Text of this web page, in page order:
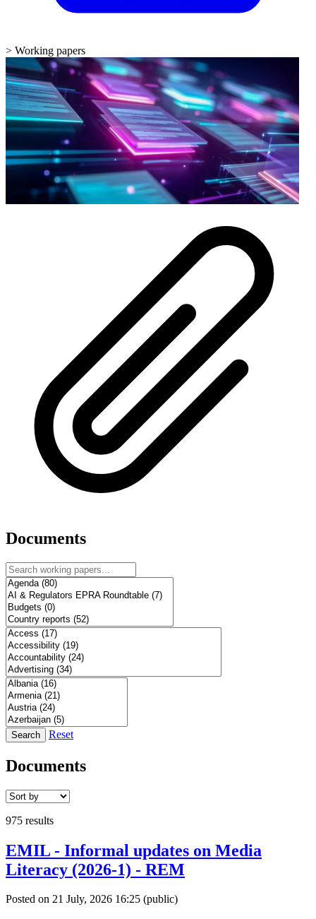
> Working papers
Documents
Search Reset
Documents
975 results
EMIL - Informal updates on Media
Literacy (2026-1) - REM
Posted on 21 July, 2026 16:25 (public)